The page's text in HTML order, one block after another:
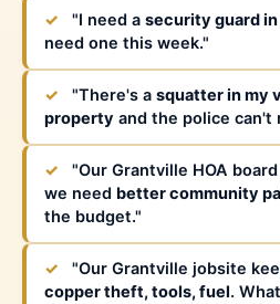
✓ "I need a security guard
need one this week."
✓ "There's a squatter in my
property and the police can't
✓
"Our Grantville HOA
we need better community
the budget."
✓
"Our Grantville jobsite
copper theft, tools, fuel.